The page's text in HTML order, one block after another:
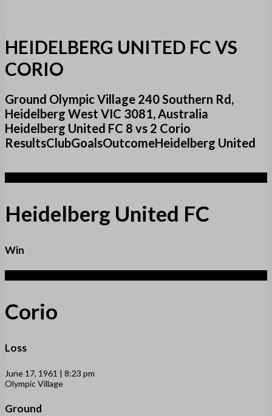
HEIDELBERG UNITED FC VS
CORIO
Ground Olympic Village 240 Southern Rd,
Heidelberg West VIC 3081, Australia
Heidelberg United FC 8 vs 2 Corio
ResultsClubGoalsOutcomeHeidelberg United
Heidelberg United FC
Win
Corio
Loss
June 17, 1961 | 8:23 pm
Olympic Village
Ground